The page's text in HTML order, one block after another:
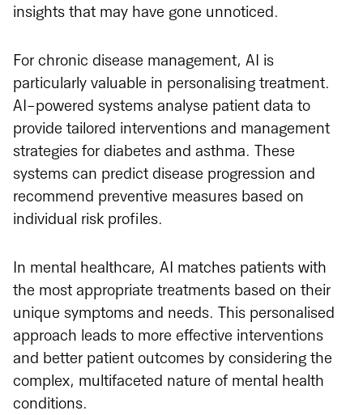
insights that may have gone unnoticed.
For chronic disease management, AI is
particularly valuable in personalising treatment.
AI-powered systems analyse patient data to
provide tailored interventions and management
strategies for diabetes and asthma. These
systems can predict disease progression and
recommend preventive measures based on
individual risk profiles.
In mental healthcare, AI matches patients with
the most appropriate treatments based on their
unique symptoms and needs. This personalised
approach leads to more effective interventions
and better patient outcomes by considering the
complex, multifaceted nature of mental health
conditions.